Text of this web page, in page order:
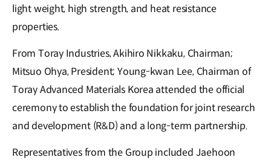
light weight, high strength, and heat resistance
properties.
From Toray Industries, Akihiro Nikkaku, Chairman;
Mitsuo Ohya, President; Young-kwan Lee, Chairman of
Toray Advanced Materials Korea attended the official
ceremony to establish the foundation for joint research
and development (R&D) and a long-term partnership.
Representatives from the Group included Jaehoon